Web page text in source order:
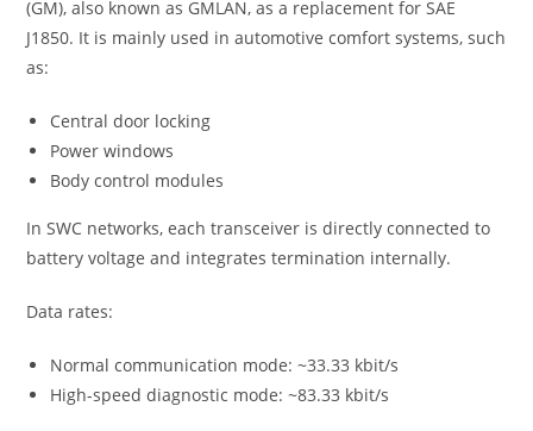
(GM), also known as GMLAN, as a replacement for SAE
J1850. It is mainly used in automotive comfort systems, such
as:
Central door locking
Power windows
Body control modules
In SWC networks, each transceiver is directly connected to
battery voltage and integrates termination internally.
Data rates:
Normal communication mode: ~33.33 kbit/s
High-speed diagnostic mode: ~83.33 kbit/s